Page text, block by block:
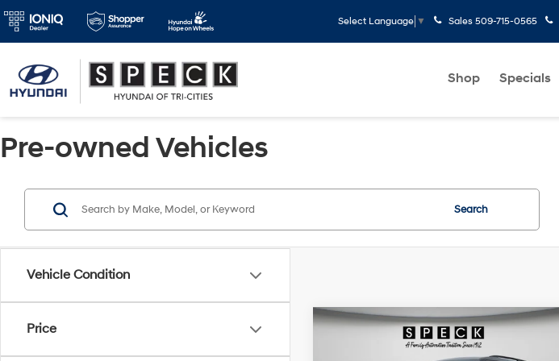
Select Language ▼ Sales 509-715-0565
Shop Specials
Pre-owned Vehicles
Vehicle Condition
Price
Search
Ford ExplorerXLT
Window Sticker
$27,188
Compare Vehicle